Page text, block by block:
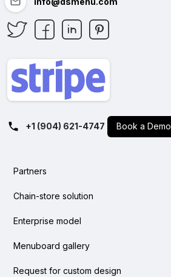
+1 (904) 621-4747 Book a Demo
Partners
Chain-store solution
Enterprise model
Menuboard gallery
Request for custom design